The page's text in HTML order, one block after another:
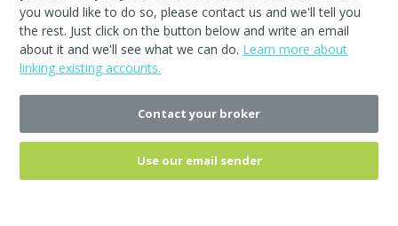
you would like to do so, pleasecontact us and we'll tell you
the rest. Just click on the button below and write an email
about it and we'll see what we can do. Learn more about
linking existing accounts.
Contact your broker
Use our email sender